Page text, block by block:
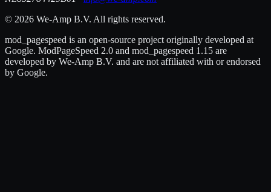
© 2026 We-Amp B.V. All rights reserved.
mod_pagespeed is an open-source project originally developed at
Google. ModPageSpeed 2.0 and mod_pagespeed 1.15 are
developed by We-Amp B.V. and are not affiliated with or endorsed
by Google.